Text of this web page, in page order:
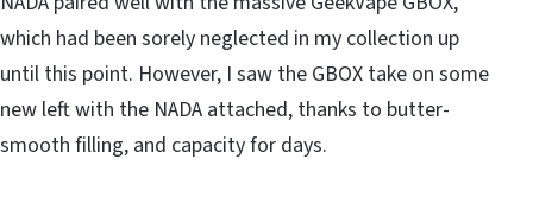
which had been sorely neglected in my collection up
until this point. However, I saw the GBOX take on some
new left with the NADA attached, thanks to butter-
smooth filling, and capacity for days.